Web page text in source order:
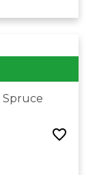
Spruce